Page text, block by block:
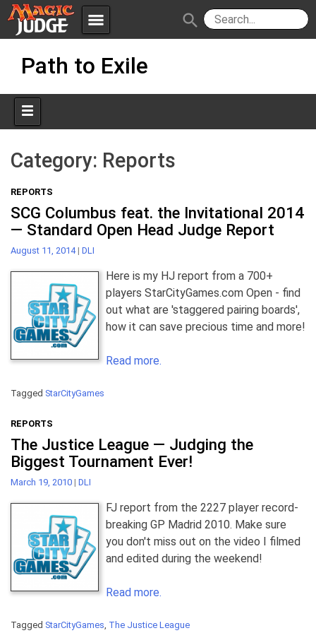
menu
Apps JudgeApps
Forum
Judges
Policies IPG
JAR
search
Path to Exile
Category: Reports
REPORTS
SCG Columbus feat. the Invitational 2014
— Standard Open Head Judge Report
August 11, 2014 | DLI
Here is my HJ report from a 700+
players StarCityGames.com Open - find
out what are 'staggered pairing boards',
how it can save precious time and more!
Read more.
Tagged StarCityGames
REPORTS
The Justice League — Judging the
Biggest Tournament Ever!
March 19, 2010 | DLI
FJ report from the 2227 player record-
breaking GP Madrid 2010. Make sure
you don't miss out on the video I filmed
and edited during the weekend!
Read more.
Tagged StarCityGames, The Justice League